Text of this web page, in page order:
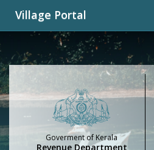
Village Portal
Goverment of Kerala
Revenue Department